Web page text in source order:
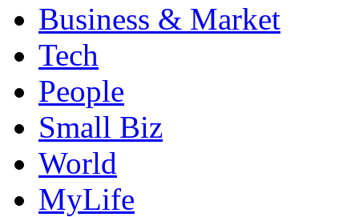
Business & Market
Tech
People
Small Biz
World
MyLife